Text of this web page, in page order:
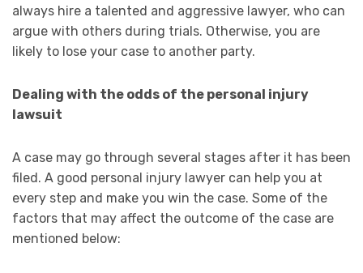
always hire a talented and aggressive lawyer, who can
argue with others during trials. Otherwise, you are
likely to lose your case to another party.
Dealing with the odds of the personal injury
lawsuit
A case may go through several stages after it has been
filed. A good personal injury lawyer can help you at
every step and make you win the case. Some of the
factors that may affect the outcome of the case are
mentioned below: